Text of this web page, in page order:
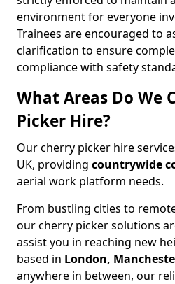
environment for everyone
Trainees are encouraged to
clarification to ensure
compliance with safety
What Areas Do We
Picker Hire?
Our cherry picker hire
UK, providing countrywide
aerial work platform needs.
From bustling cities to
our cherry picker solutions
assist you in reaching new
based in London,
anywhere in between, our